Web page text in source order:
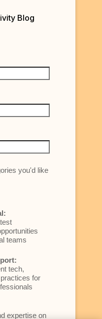
Blog
you'd like
teams
tech,
for
expertise on